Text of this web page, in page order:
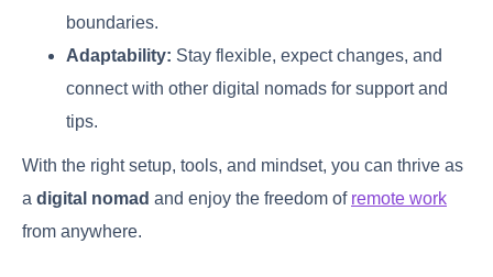
boundaries.
Adaptability: Stay flexible, expect changes, and
connect with other digital nomads for support and
tips.
With the right setup, tools, and mindset, you can thrive as
a digital nomad and enjoy the freedom of remote work
from anywhere.